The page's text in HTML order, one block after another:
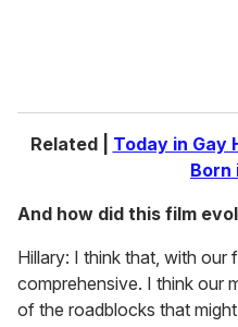
Related | Today in Gay
Born
And how did this film
Hillary: I think that, with our
comprehensive. I think our
of the roadblocks that